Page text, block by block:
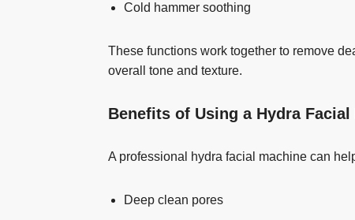
Cold hammer soothing
These functions work together to remove
overall tone and texture.
Benefits of Using a Hydra Facial
A professional hydra facial machine can
Deep clean pores